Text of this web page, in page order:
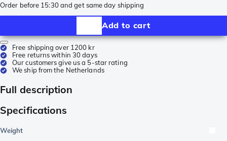
Order before 15:30 and get same day shipping
Add to cart
Free shipping over 1200 kr
Free returns within 30 days
Our customers give us a 5-star rating
We ship from the Netherlands
Full description
Specifications
Weight